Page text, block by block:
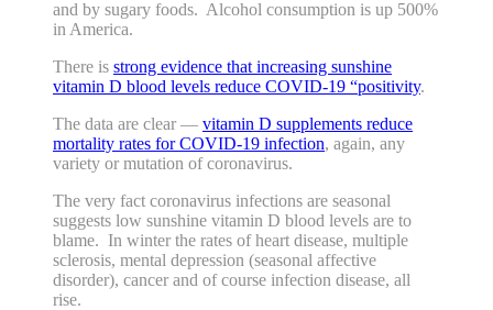
and by sugary foods. Alcohol consumption is up 500%
in America.
There is strong evidence that increasing sunshine
vitamin D blood levels reduce COVID-19 “positivity.
The data are clear — vitamin D supplements reduce
mortality rates for COVID-19 infection, again, any
variety or mutation of coronavirus.
The very fact coronavirus infections are seasonal
suggests low sunshine vitamin D blood levels are to
blame. In winter the rates of heart disease, multiple
sclerosis, mental depression (seasonal affective
disorder), cancer and of course infection disease, all
rise.